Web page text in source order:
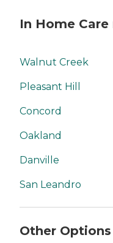
In Home
Walnut Creek
Pleasant Hill
Concord
Oakland
Danville
San Leandro
Other